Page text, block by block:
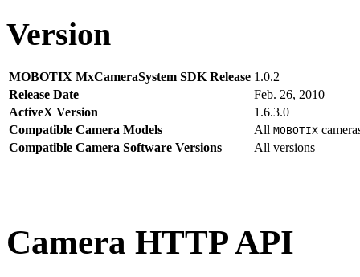
Version
MOBOTIX MxCameraSystem SDK Release 1.0.2
Release Date
Feb. 26, 2010
ActiveX Version
1.6.3.0
Compatible Camera Models
All MOBOTIX
Compatible Camera Software Versions
All versions
Camera HTTP API